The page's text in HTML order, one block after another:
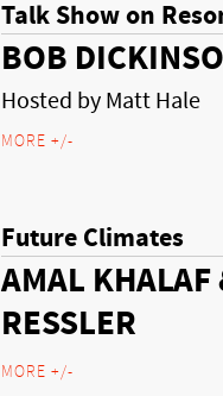
Talk Show on
BOB
Hosted by Matt Hale
MORE +/-
Future Climates
AMAL KHALAF
RESSLER
MORE +/-